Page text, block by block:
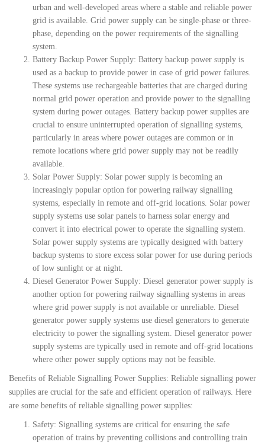
urban and well-developed areas where a stable and reliable power
grid is available. Grid power supply can be single-phase or three-
phase, depending on the power requirements of the signalling
system.
Battery Backup Power Supply: Battery backup power supply is
used as a backup to provide power in case of grid power failures.
These systems use rechargeable batteries that are charged during
normal grid power operation and provide power to the signalling
system during power outages. Battery backup power supplies are
crucial to ensure uninterrupted operation of signalling systems,
particularly in areas where power outages are common or in
remote locations where grid power supply may not be readily
available.
Solar Power Supply: Solar power supply is becoming an
increasingly popular option for powering railway signalling
systems, especially in remote and off-grid locations. Solar power
supply systems use solar panels to harness solar energy and
convert it into electrical power to operate the signalling system.
Solar power supply systems are typically designed with battery
backup systems to store excess solar power for use during periods
of low sunlight or at night.
Diesel Generator Power Supply: Diesel generator power supply is
another option for powering railway signalling systems in areas
where grid power supply is not available or unreliable. Diesel
generator power supply systems use diesel generators to generate
electricity to power the signalling system. Diesel generator power
supply systems are typically used in remote and off-grid locations
where other power supply options may not be feasible.
Benefits of Reliable Signalling Power Supplies: Reliable signalling power
supplies are crucial for the safe and efficient operation of railways. Here
are some benefits of reliable signalling power supplies:
Safety: Signalling systems are critical for ensuring the safe
operation of trains by preventing collisions and controlling train